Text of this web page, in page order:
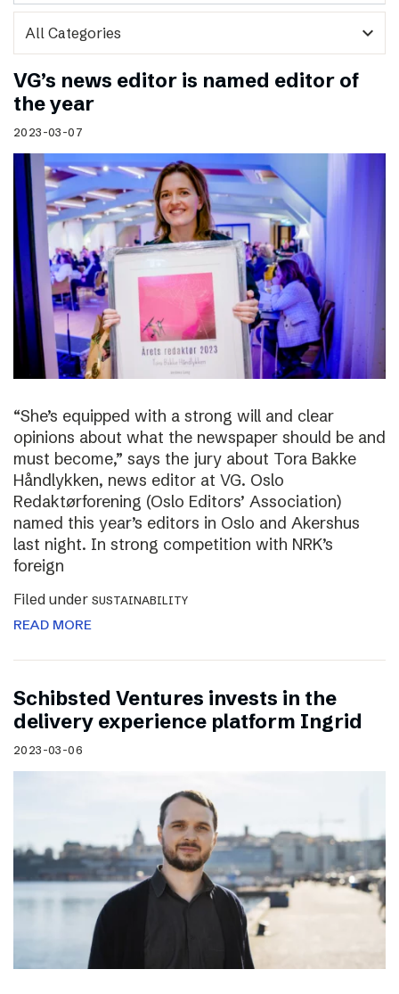
expand_more
VG’s news editor is named editor of
the year
2023-03-07
“She’s equipped with a strong will and clear
opinions about what the newspaper should be and
must become,” says the jury about Tora Bakke
Håndlykken, news editor at VG. Oslo
Redaktørforening (Oslo Editors’ Association)
named this year’s editors in Oslo and Akershus
last night. In strong competition with NRK’s
foreign
Filed under SUSTAINABILITY
READ MORE
Schibsted Ventures invests in the
delivery experience platform Ingrid
2023-03-06